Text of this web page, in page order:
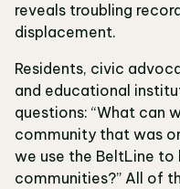
reveals troubling
displacement.
Residents, civic
and educational
questions: “What can
community that was
we use the BeltLine to
communities?” All of